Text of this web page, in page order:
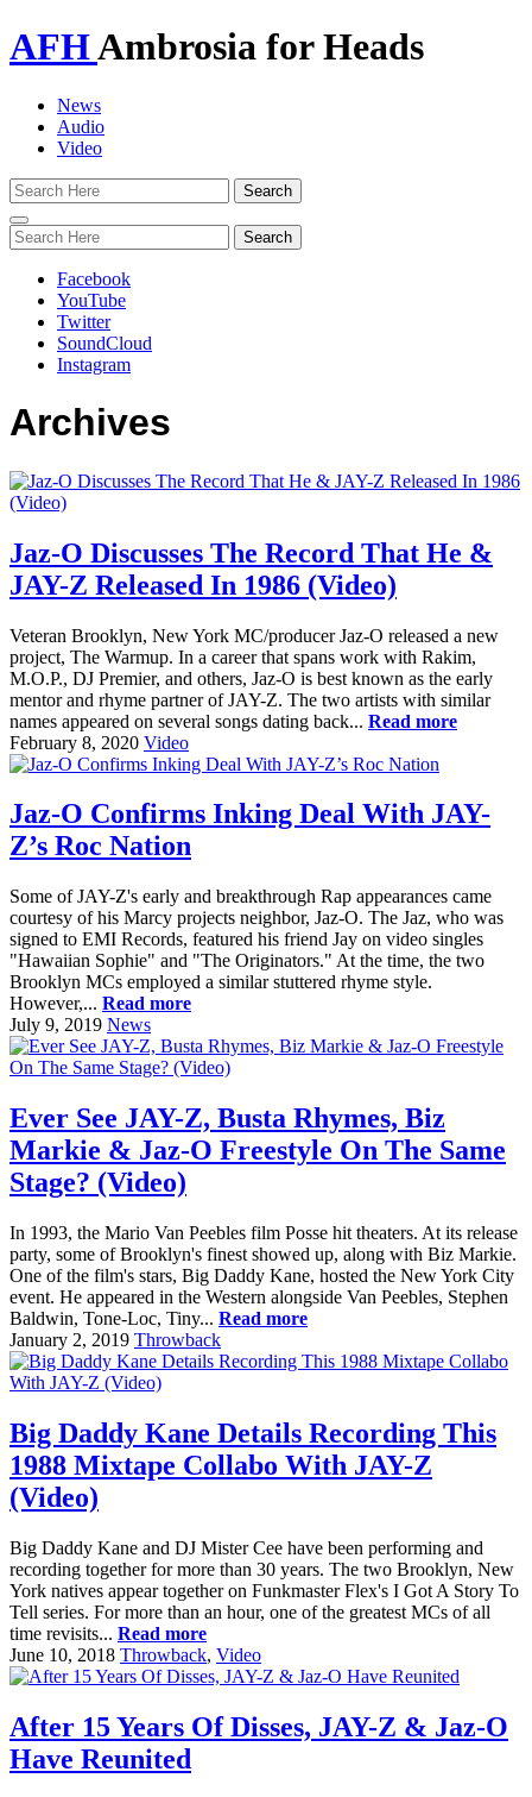
AFHAmbrosia for Heads
News
Audio
Video
Toggle
navigation
Facebook
YouTube
Twitter
SoundCloud
Instagram
Archives
Jaz-O Discusses The Record That He &
JAY-Z Released In 1986 (Video)
Veteran Brooklyn, New York MC/producer Jaz-O released a new
project, The Warmup. In a career that spans work with Rakim,
M.O.P., DJ Premier, and others, Jaz-O is best known as the early
mentor and rhyme partner of JAY-Z. The two artists with similar
names appeared on several songs dating back... Read more
February 8, 2020 Video
Jaz-O Confirms Inking Deal With JAY-
Z’s Roc Nation
Some of JAY-Z's early and breakthrough Rap appearances came
courtesy of his Marcy projects neighbor, Jaz-O. The Jaz, who was
signed to EMI Records, featured his friend Jay on video singles
"Hawaiian Sophie" and "The Originators." At the time, the two
Brooklyn MCs employed a similar stuttered rhyme style.
However,... Read more
July 9, 2019 News
Ever See JAY-Z, Busta Rhymes, Biz
Markie & Jaz-O Freestyle On The Same
Stage? (Video)
In 1993, the Mario Van Peebles film Posse hit theaters. At its release
party, some of Brooklyn's finest showed up, along with Biz Markie.
One of the film's stars, Big Daddy Kane, hosted the New York City
event. He appeared in the Western alongside Van Peebles, Stephen
Baldwin, Tone-Loc, Tiny... Read more
January 2, 2019 Throwback
Big Daddy Kane Details Recording This
1988 Mixtape Collabo With JAY-Z
(Video)
Big Daddy Kane and DJ Mister Cee have been performing and
recording together for more than 30 years. The two Brooklyn, New
York natives appear together on Funkmaster Flex's I Got A Story To
Tell series. For more than an hour, one of the greatest MCs of all
time revisits... Read more
June 10, 2018 Throwback, Video
After 15 Years Of Disses, JAY-Z & Jaz-O
Have Reunited